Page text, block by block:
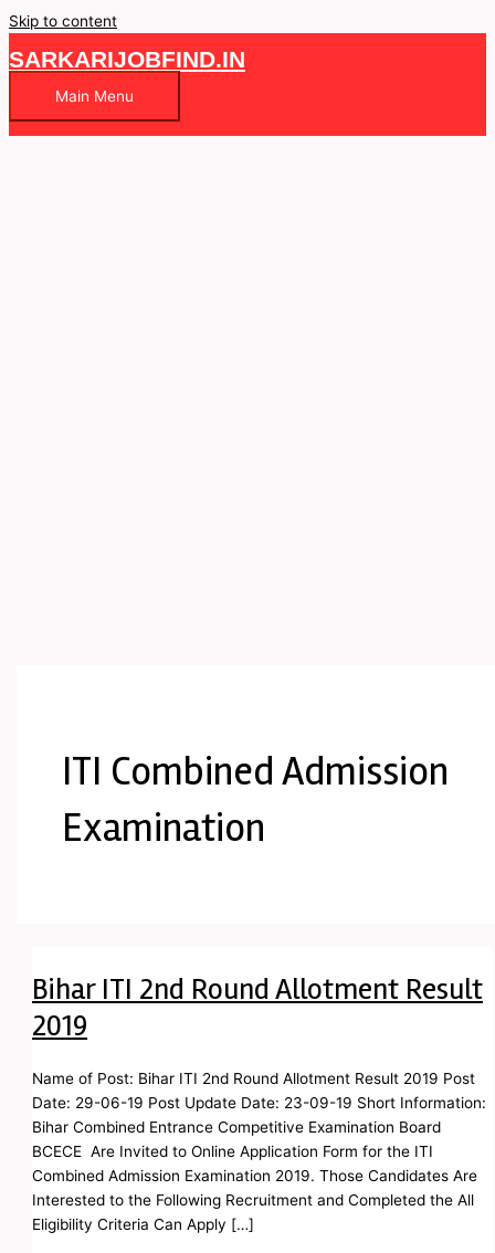
Skip to content
SARKARIJOBFIND.IN
Main Menu
ITI Combined Admission
Examination
Bihar ITI 2nd Round Allotment Result
2019
Name of Post: Bihar ITI 2nd Round Allotment Result 2019 Post
Date: 29-06-19 Post Update Date: 23-09-19 Short Information:
Bihar Combined Entrance Competitive Examination Board
BCECE Are Invited to Online Application Form for the ITI
Combined Admission Examination 2019. Those Candidates Are
Interested to the Following Recruitment and Completed the All
Eligibility Criteria Can Apply […]